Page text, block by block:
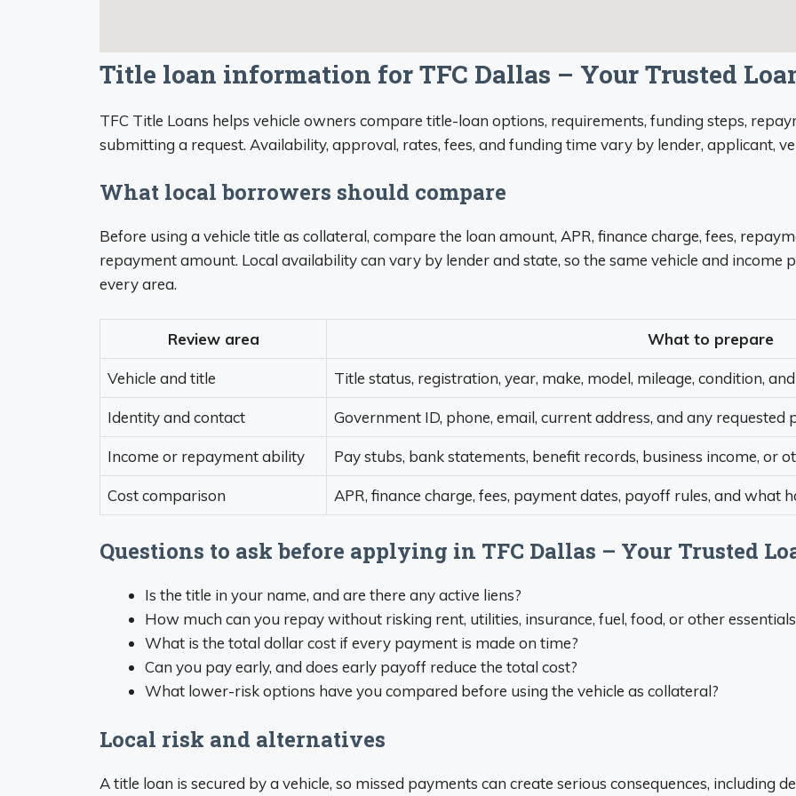
Title loan information for TFC Dallas – Your Trusted
TFC Title Loans helps vehicle owners compare title-loan options, requirements, funding steps,
submitting a request. Availability, approval, rates, fees, and funding time vary by lender, applicant,
What local borrowers should compare
Before using a vehicle title as collateral, compare the loan amount, APR, finance charge, fees,
repayment amount. Local availability can vary by lender and state, so the same vehicle and income
every area.
Review area What to prepare
Vehicle and title Title status, registration, year, make, model, mileage, condition,
Identity and contact Government ID, phone, email, current address, and any requested
Income or repayment ability Pay stubs, bank statements, benefit records, business income, or
Cost comparison APR, finance charge, fees, payment dates, payoff rules, and what
Questions to ask before applying in TFC Dallas – Your Trusted
Is the title in your name, and are there any active liens?
How much can you repay without risking rent, utilities, insurance, fuel, food, or other
What is the total dollar cost if every payment is made on time?
Can you pay early, and does early payoff reduce the total cost?
What lower-risk options have you compared before using the vehicle as collateral?
Local risk and alternatives
A title loan is secured by a vehicle, so missed payments can create serious consequences, including